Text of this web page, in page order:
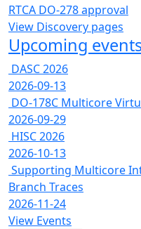
RTCA DO-278 approval
View Discovery pages
Upcoming
DASC 2026
2026-09-13
DO-178C Multicore
2026-09-29
HISC 2026
2026-10-13
Supporting Multicore
Branch Traces
2026-11-24
View Events